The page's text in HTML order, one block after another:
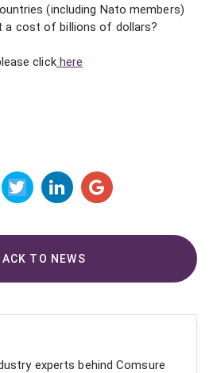
(including Nato members)
a cost of billions of dollars?
clickhere
TO NEWS
experts behind Comsure